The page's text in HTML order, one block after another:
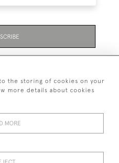
870 595
& White Ltd
the storing of cookies on your
more details about cookies
MORE